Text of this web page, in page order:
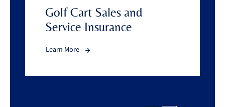
Golf Cart Sales and
Service Insurance
Learn More